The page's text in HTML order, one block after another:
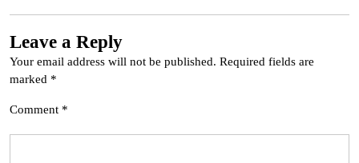
Leave a Reply
Your email address will not be published. Required fields are
marked *
Comment *